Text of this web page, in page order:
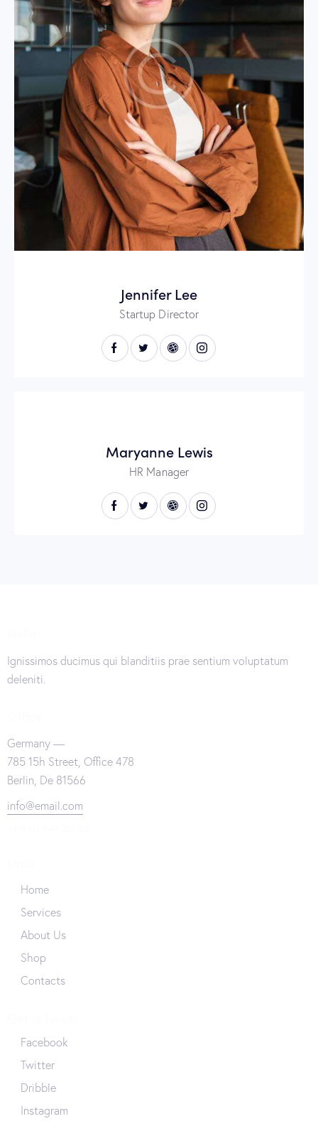
Jennifer Lee
Startup Director
Maryanne Lewis
HR Manager
Ignissimos ducimus qui blanditiis prae sentium voluptatum
deleniti.
Germany —
785 15h Street, Office 478
Berlin, De 81566
info@email.com
Home
Services
About Us
Shop
Contacts
Facebook
Twitter
Dribble
Instagram